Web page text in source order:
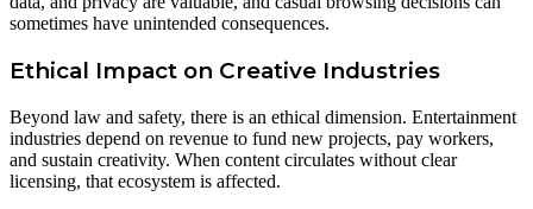
sometimes have unintended consequences.
Ethical Impact on Creative Industries
Beyond law and safety, there is an ethical dimension. Entertainment
industries depend on revenue to fund new projects, pay workers,
and sustain creativity. When content circulates without clear
licensing, that ecosystem is affected.